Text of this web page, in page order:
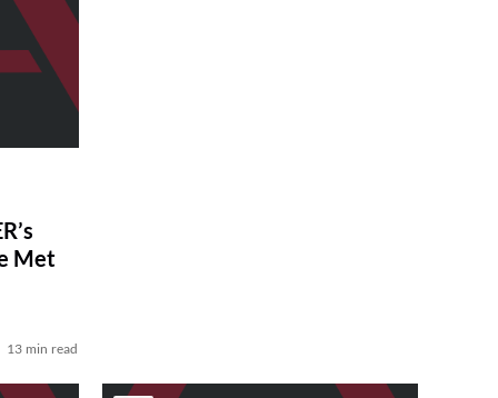
Met
13 min read